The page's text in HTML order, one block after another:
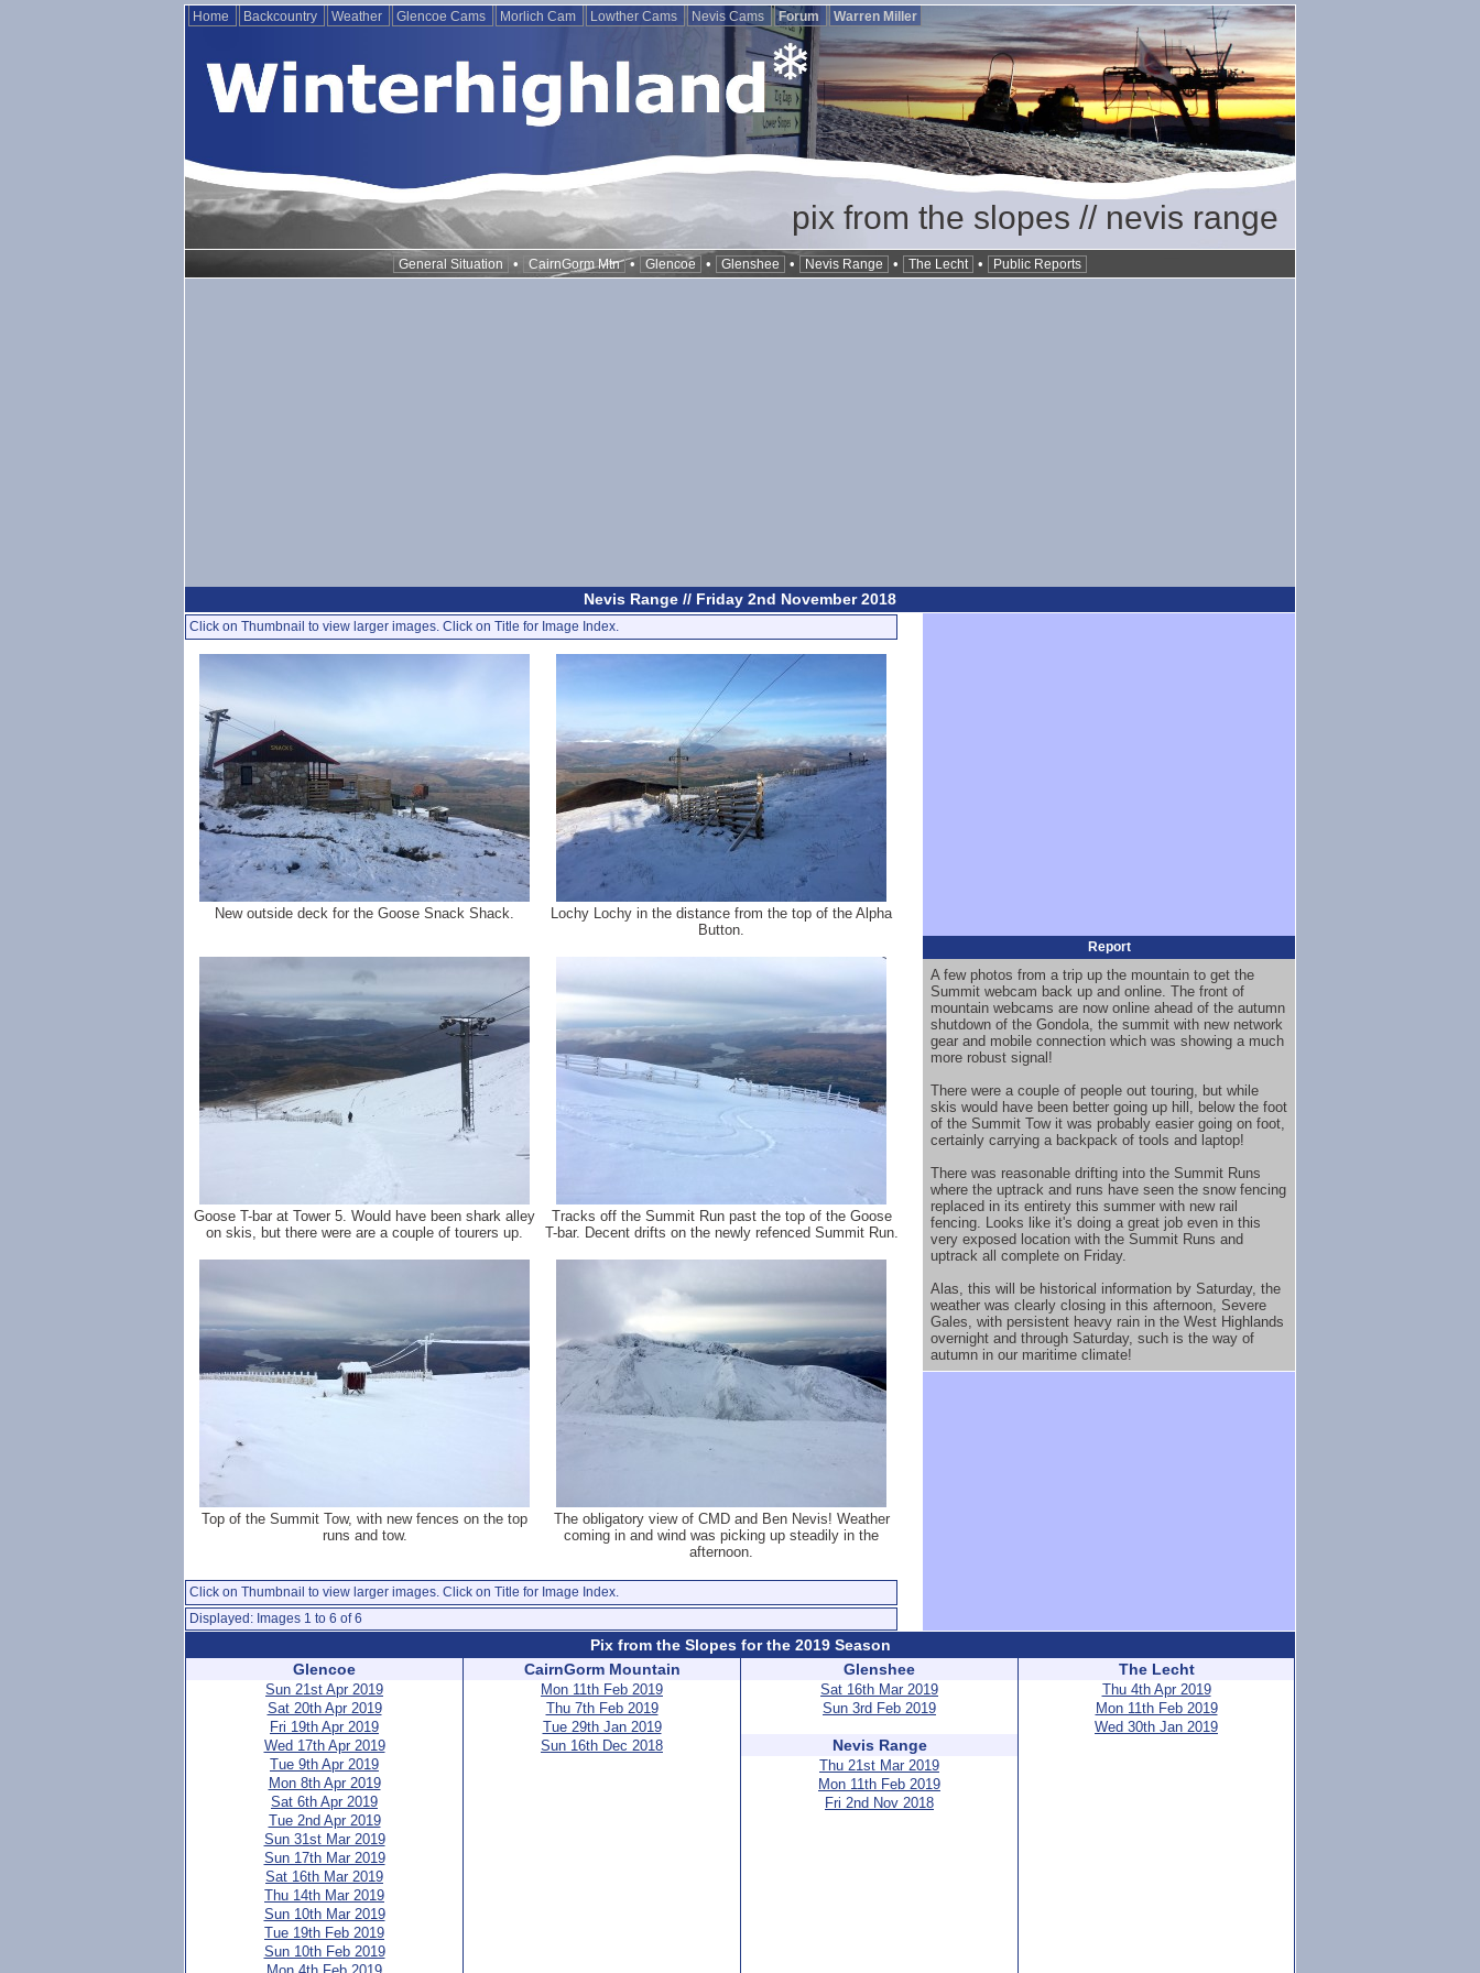
Home Backcountry Weather Glencoe Cams Morlich Cam Lowther Cams Nevis Cams Forum Warren Miller
pix from the slopes // nevis range
General Situation • CairnGorm Mtn • Glencoe • Glenshee • Nevis Range • The Lecht • Public Reports
Nevis Range // Friday 2nd November 2018
Click on Thumbnail to view larger images. Click on Title for Image Index.
New outside deck for the Goose Snack Shack.
Lochy Lochy in the distance from the top of the Alpha
Button.
Goose T-bar at Tower 5. Would have been shark alley
on skis, but there were are a couple of tourers up.
Tracks off the Summit Run past the top of the Goose
T-bar. Decent drifts on the newly refenced Summit Run.
Top of the Summit Tow, with new fences on the top
runs and tow.
The obligatory view of CMD and Ben Nevis! Weather
coming in and wind was picking up steadily in the
afternoon.
Click on Thumbnail to view larger images. Click on Title for Image Index.
Displayed: Images 1 to 6 of 6
Report
A few photos from a trip up the mountain to get the
Summit webcam back up and online. The front of
mountain webcams are now online ahead of the autumn
shutdown of the Gondola, the summit with new network
gear and mobile connection which was showing a much
more robust signal!
There were a couple of people out touring, but while
skis would have been better going up hill, below the foot
of the Summit Tow it was probably easier going on foot,
certainly carrying a backpack of tools and laptop!
There was reasonable drifting into the Summit Runs
where the uptrack and runs have seen the snow fencing
replaced in its entirety this summer with new rail
fencing. Looks like it's doing a great job even in this
very exposed location with the Summit Runs and
uptrack all complete on Friday.
Alas, this will be historical information by Saturday, the
weather was clearly closing in this afternoon, Severe
Gales, with persistent heavy rain in the West Highlands
overnight and through Saturday, such is the way of
autumn in our maritime climate!
Pix from the Slopes for the 2019 Season
Glencoe
Sun 21st Apr 2019
Sat 20th Apr 2019
Fri 19th Apr 2019
Wed 17th Apr 2019
Tue 9th Apr 2019
Mon 8th Apr 2019
Sat 6th Apr 2019
Tue 2nd Apr 2019
Sun 31st Mar 2019
Sun 17th Mar 2019
Sat 16th Mar 2019
Thu 14th Mar 2019
Sun 10th Mar 2019
Tue 19th Feb 2019
Sun 10th Feb 2019
CairnGorm Mountain
Mon 11th Feb 2019
Thu 7th Feb 2019
Tue 29th Jan 2019
Sun 16th Dec 2018
Glenshee
Sat 16th Mar 2019
Sun 3rd Feb 2019
Nevis Range
Thu 21st Mar 2019
Mon 11th Feb 2019
Fri 2nd Nov 2018
The Lecht
Thu 4th Apr 2019
Mon 11th Feb 2019
Wed 30th Jan 2019